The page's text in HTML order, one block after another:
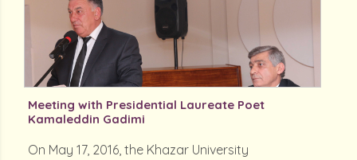
Meeting with Presidential Laureate Poet
Kamaleddin Gadimi
On May 17, 2016, the Khazar University